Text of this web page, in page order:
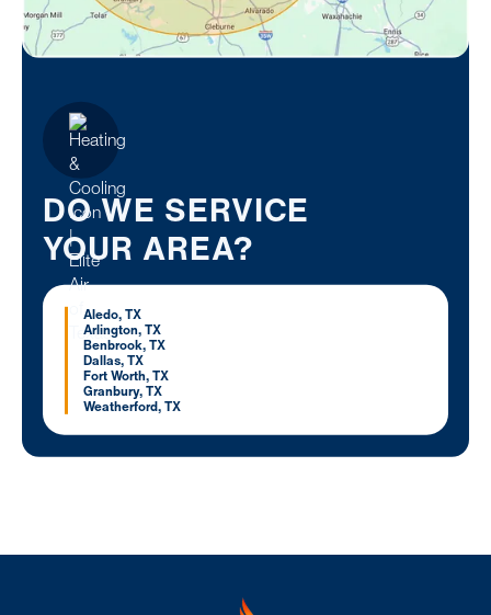
DO WE SERVICE
YOUR AREA?
Aledo, TX
Arlington, TX
Benbrook, TX
Dallas, TX
Fort Worth, TX
Granbury, TX
Weatherford, TX